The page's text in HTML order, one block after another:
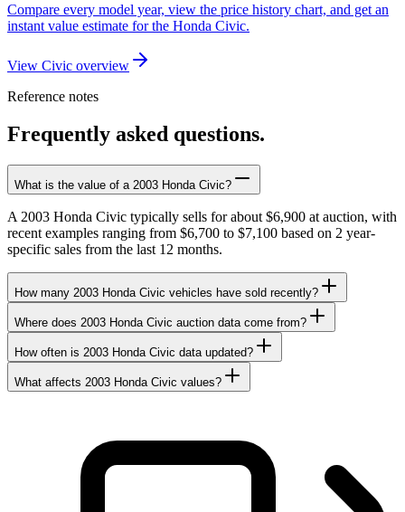
Compare every model year, view the price history chart, and get an
instant value estimate for the Honda Civic.
View Civic overview
Reference notes
Frequently asked questions.
What is the value of a 2003 Honda Civic?
A 2003 Honda Civic typically sells for about $6,900 at auction, with
recent examples ranging from $6,700 to $7,100 based on 2 year-
specific sales from the last 12 months.
How many 2003 Honda Civic vehicles have sold recently?
Where does 2003 Honda Civic auction data come from?
How often is 2003 Honda Civic data updated?
What affects 2003 Honda Civic values?